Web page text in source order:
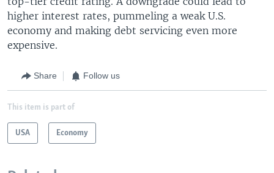
higher interest rates, pummeling a weak U.S.
economy and making debt servicing even more
expensive.
Share Follow us
This item is part of
USA Economy